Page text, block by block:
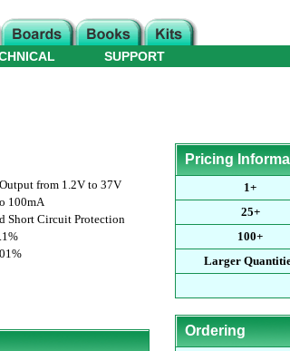
SUPPORT
from 1.2V to 37V
100mA
Short Circuit Protection
Pricing
1+
25+
100+
Larger
Ordering